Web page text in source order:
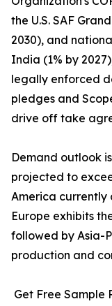
the U.S. SAF
2030), and
India (1% by
legally enforced
pledges and
drive off take
Demand outlook
projected to
America currently
Europe exhibits
followed by Asia-
production and
Get Free